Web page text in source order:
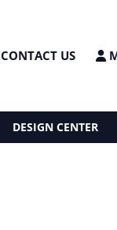
CONTACT US
DESIGN CENTER